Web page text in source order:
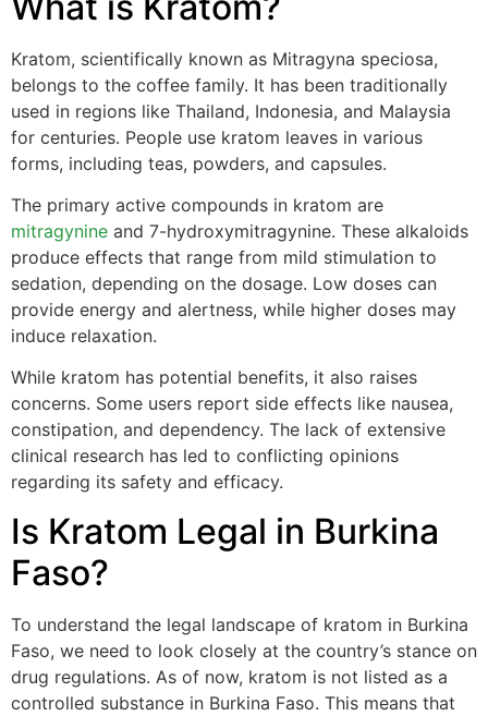
Kratom, scientifically known as Mitragyna speciosa,
belongs to the coffee family. It has been traditionally
used in regions like Thailand, Indonesia, and Malaysia
for centuries. People use kratom leaves in various
forms, including teas, powders, and capsules.
The primary active compounds in kratom are
mitragynine and 7-hydroxymitragynine. These alkaloids
produce effects that range from mild stimulation to
sedation, depending on the dosage. Low doses can
provide energy and alertness, while higher doses may
induce relaxation.
While kratom has potential benefits, it also raises
concerns. Some users report side effects like nausea,
constipation, and dependency. The lack of extensive
clinical research has led to conflicting opinions
regarding its safety and efficacy.
Is Kratom Legal in Burkina
Faso?
To understand the legal landscape of kratom in Burkina
Faso, we need to look closely at the country’s stance on
drug regulations. As of now, kratom is not listed as a
controlled substance in Burkina Faso. This means that